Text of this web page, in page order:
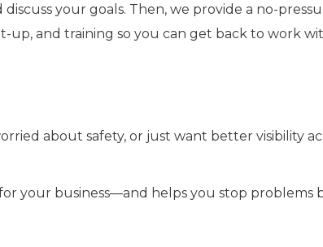
your goals. Then, we provide a no-
up, and training so you can get back to work
about safety, or just want better visibility
your business—and helps you stop problems